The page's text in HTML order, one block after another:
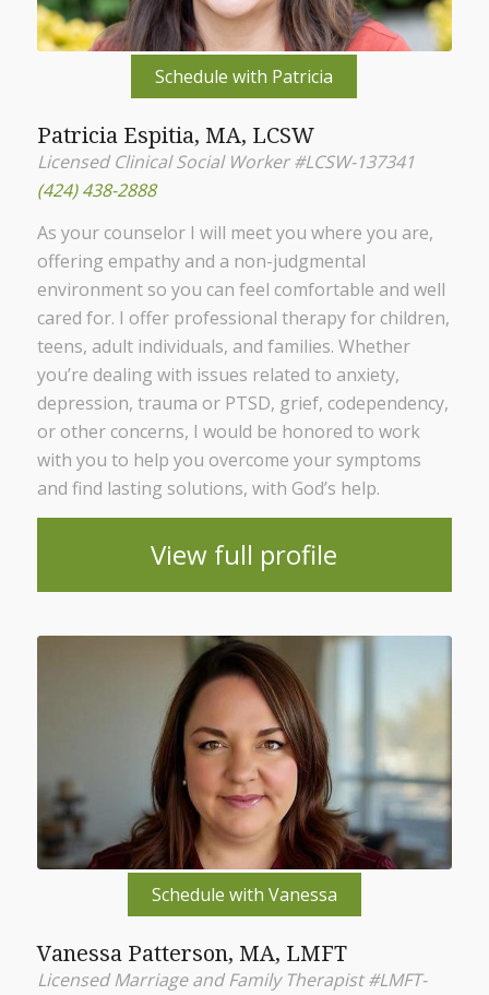
Schedule with Patricia
Patricia Espitia, MA, LCSW
Licensed Clinical Social Worker #LCSW-137341
(424) 438-2888
As your counselor I will meet you where you are,
offering empathy and a non-judgmental
environment so you can feel comfortable and well
cared for. I offer professional therapy for children,
teens, adult individuals, and families. Whether
you’re dealing with issues related to anxiety,
depression, trauma or PTSD, grief, codependency,
or other concerns, I would be honored to work
with you to help you overcome your symptoms
and find lasting solutions, with God’s help.
View full profile
Schedule with Vanessa
Vanessa Patterson, MA, LMFT
Licensed Marriage and Family Therapist #LMFT-